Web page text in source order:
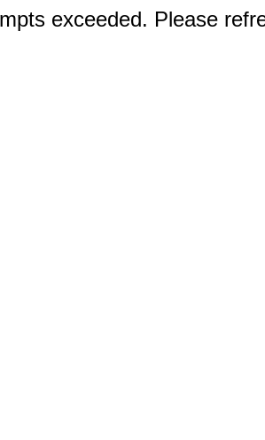
exceeded. Please